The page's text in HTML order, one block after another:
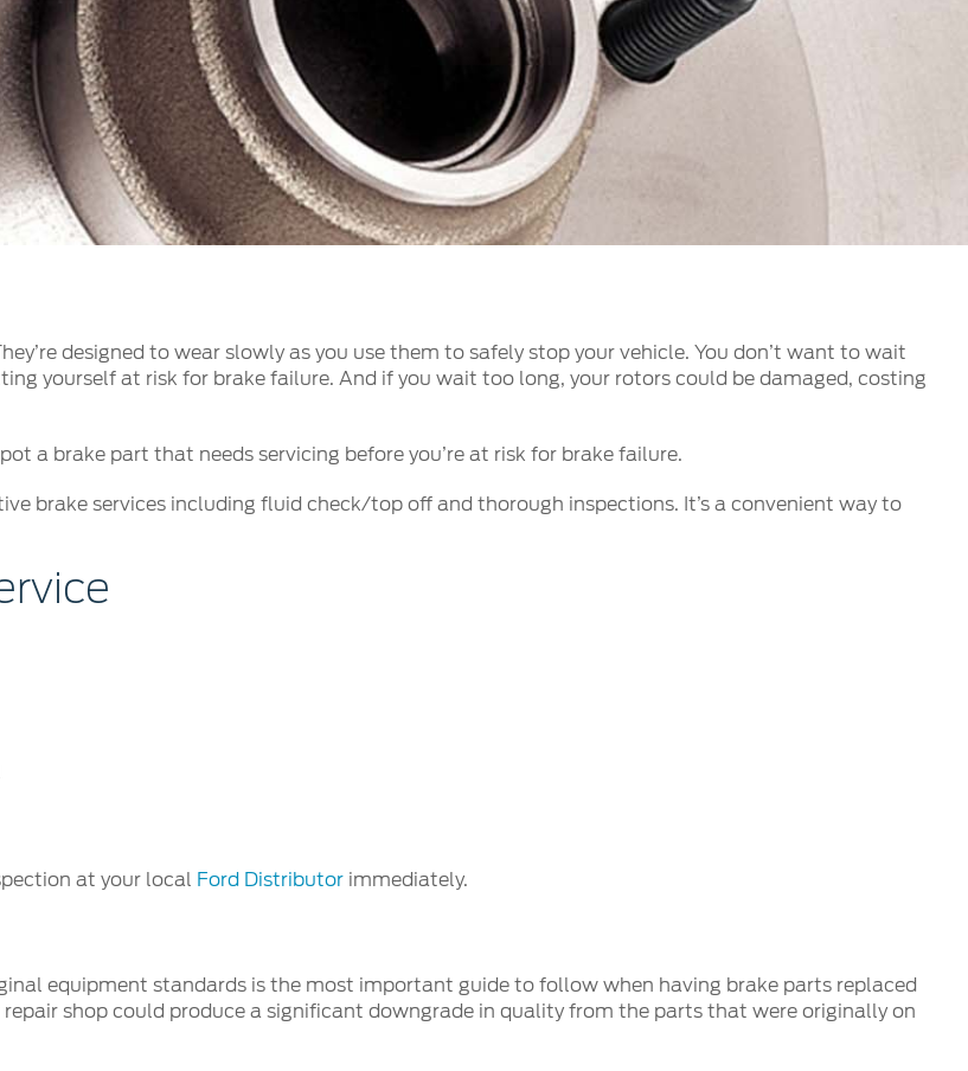
الكويت
لبنان
سلطنة عمان
قطر
الامارات العربية المتحدة
اليمن
designed to wear slowly as you use them to safely stop your vehicle. You don’t want to wait
yourself at risk for brake failure. And if you wait too long, your rotors could be damaged, costing
a brake part that needs servicing before you’re at risk for brake failure.
brake services including fluid check/top off and thorough inspections. It’s a convenient way to
at your local Ford Distributor immediately.
equipment standards is the most important guide to follow when having brake parts replaced
shop could produce a significant downgrade in quality from the parts that were originally on